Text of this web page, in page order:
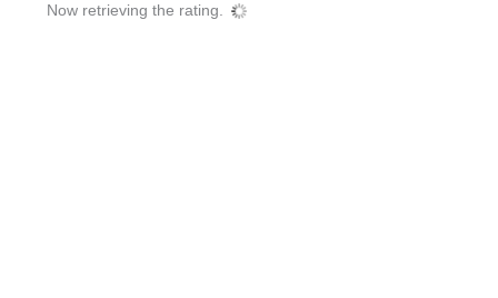
Now retrieving the rating.